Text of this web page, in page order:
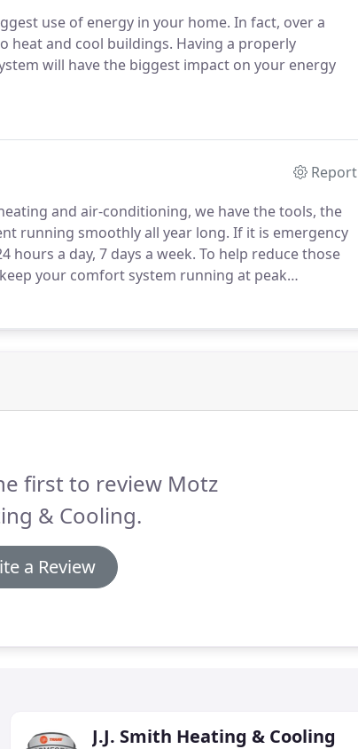
use of energy in your home. In fact, over a
heat and cool buildings. Having a properly
will have the biggest impact on your energy
Report
and air-conditioning, we have the tools, the
running smoothly all year long. If it is emergency
hours a day, 7 days a week. To help reduce those
your comfort system running at peak
first to review Motz
& Cooling.
a Review
J.J. Smith Heating & Cooling